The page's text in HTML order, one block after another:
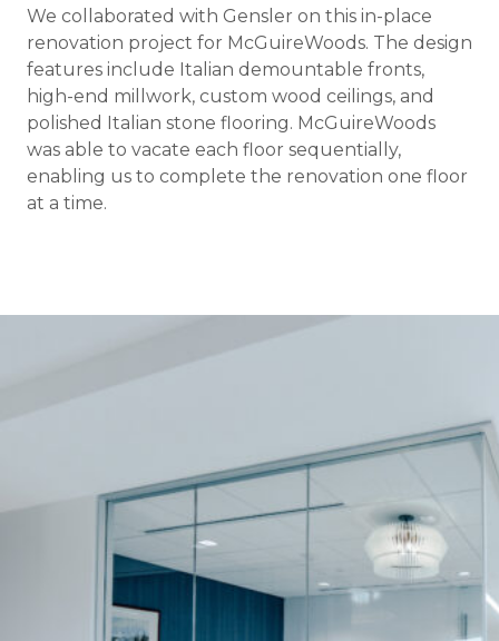
We collaborated with Gensler on this in-place
renovation project for McGuireWoods. The design
features include Italian demountable fronts,
high-end millwork, custom wood ceilings, and
polished Italian stone flooring. McGuireWoods
was able to vacate each floor sequentially,
enabling us to complete the renovation one floor
at a time.